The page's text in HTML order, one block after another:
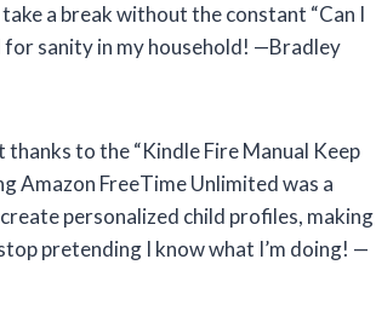
a break without the constant “Can I
for sanity in my household! —Bradley
to the “Kindle Fire Manual Keep
Amazon FreeTime Unlimited was a
personalized child profiles, making
pretending I know what I’m doing! —